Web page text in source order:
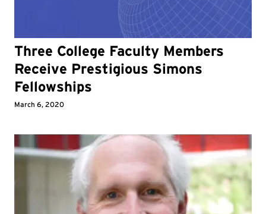
Three College Faculty Members
Receive Prestigious Simons
Fellowships
March 6, 2020